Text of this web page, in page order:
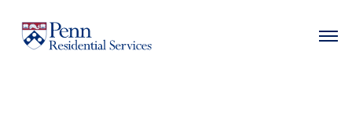
MAIN NAVIGATION